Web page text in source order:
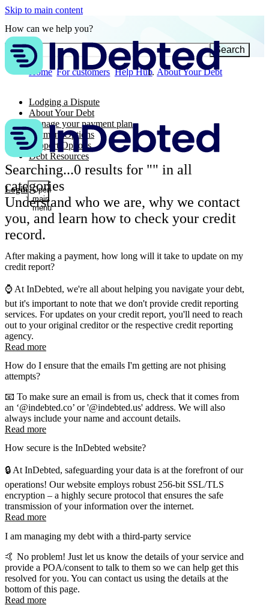
Skip to main content
Login Open
main
menu
How can we help you?
Search
Home For customers Help Hub About Your Debt
Lodging a Dispute
About Your Debt
Manage your payment plan
Payment Options
Support Options
Debt Resources
Searching...0 results for "" in all
categories
Understand who we are, why we contact
you, and learn how to check your credit
record.
After making a payment, how long will it take to update on my
credit report?
⌚ At InDebted, we're all about helping you navigate your debt,
but it's important to note that we don't provide credit reporting
services. For updates on your credit report, you'll need to reach
out to your original creditor or the respective credit reporting
agency.
Read more
How do I ensure that the emails I'm getting are not phising
attempts?
📧 To make sure an email is from us, check that it comes from
an ‘@indebted.co’ or '@indebted.us' address. We will also
always include your name and account details.
Read more
How secure is the InDebted website?
🔒 At InDebted, safeguarding your data is at the forefront of our
operations! Our website employs robust 256-bit SSL/TLS
encryption – a highly secure protocol that ensures the safe
transmission of your information over the internet.
Read more
I am managing my debt with a third-party service
🤙 No problem! Just let us know the details of your service and
provide a POA/consent to talk to them so we can help get this
resolved for you. You can contact us using the details at the
bottom of this page.
Read more